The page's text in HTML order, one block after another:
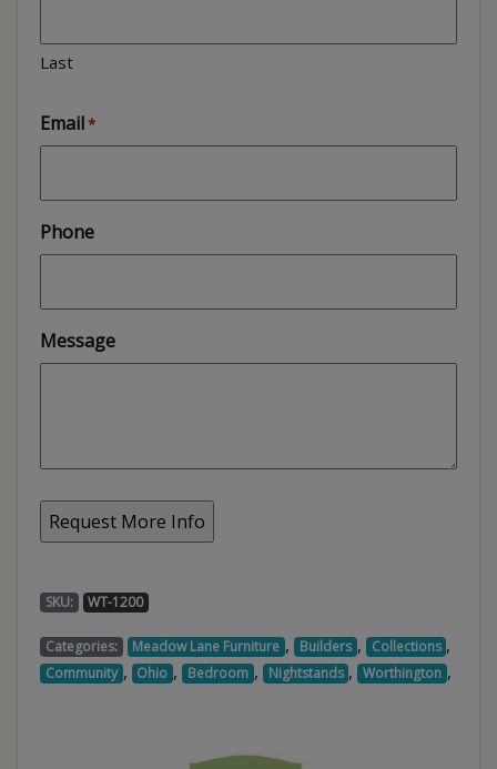
Last
Email*
Phone
Message
SKU: WT-1200
Categories: Meadow Lane Furniture , Builders , Collections ,
Community , Ohio , Bedroom , Nightstands , Worthington ,